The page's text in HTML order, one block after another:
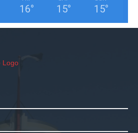
16° 15° 15°